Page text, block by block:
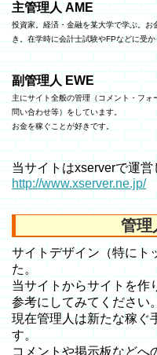
主管理人 AME
投資家。経済・金融を某大学で学ぶ。お
き。在学時に会計士試験やFPなどに受
副管理人 EWE
主にサイト全般の管理（コメント・フォ
問い合わせ等）をしています。
お金を稼ぐことが好きです。
当サイトはxserverで運営
http://www.xserver.ne.jp/
管理
サイトデザイン（特にト
た。
当サイトからサイトを作
参考にしてみてください
現在管理人は新たな稼ぐ
す。
コメントや掲示板などへ